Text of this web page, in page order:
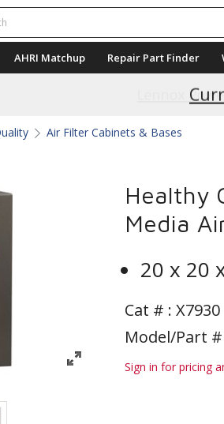
AHRI Matchup Repair Part Finder
Air Filter Cabinets & Bases
Healthy
Media
20 x 20
Cat # : X7930
Model/Part #
Sign in for pricing